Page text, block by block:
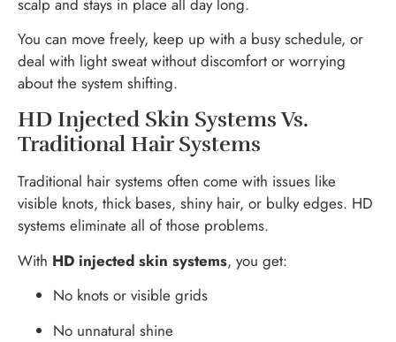
You can move freely, keep up with a busy schedule, or
deal with light sweat without discomfort or worrying
about the system shifting.
HD Injected Skin Systems Vs.
Traditional Hair Systems
Traditional hair systems often come with issues like
visible knots, thick bases, shiny hair, or bulky edges. HD
systems eliminate all of those problems.
With HD injected skin systems, you get:
No knots or visible grids
No unnatural shine